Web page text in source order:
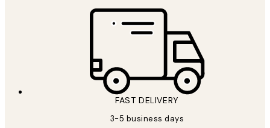
FAST DELIVERY
3-5 business days